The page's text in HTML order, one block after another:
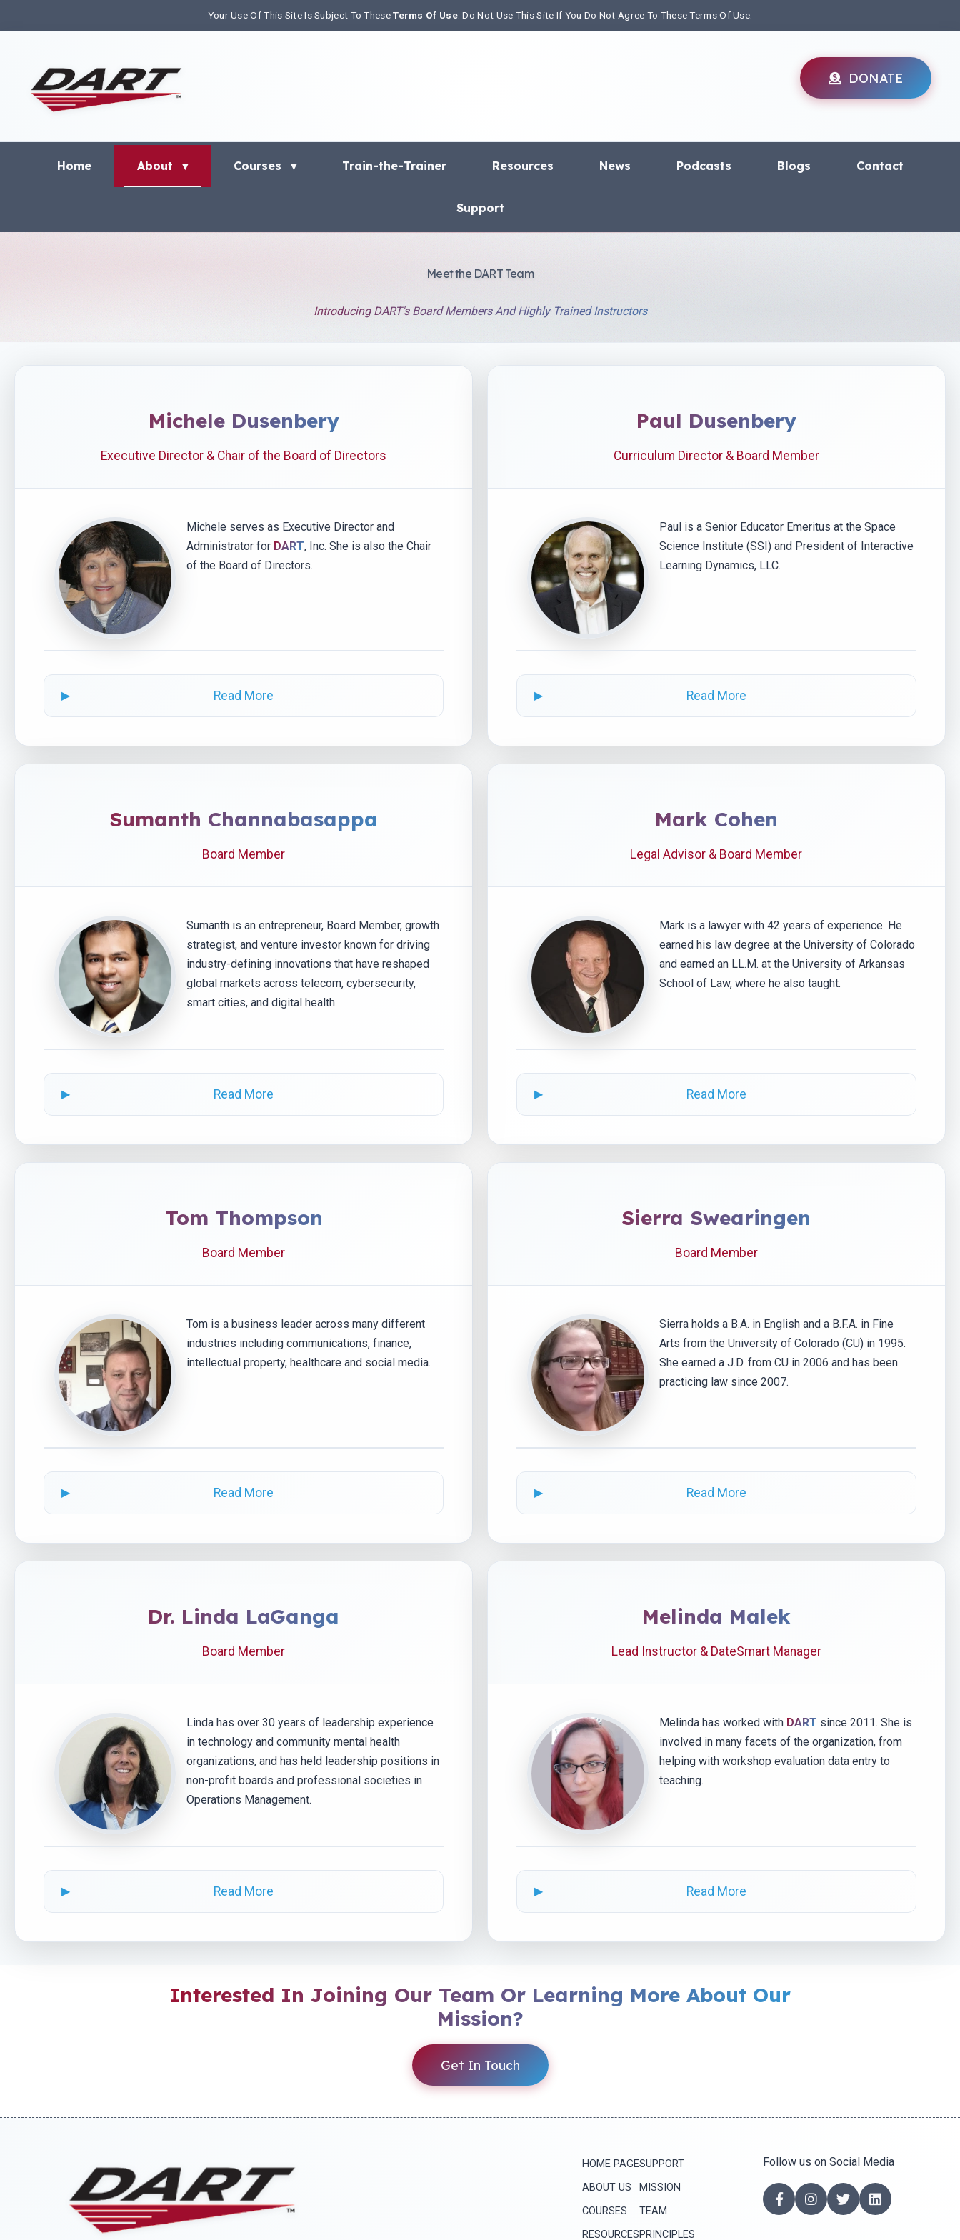
Your Use Of This Site Is Subject To TheseTerms Of Use. Do Not Use This Site If You Do Not Agree To These Terms Of Use.
DONATE
Home About ▾ Courses ▾ Train-the-Trainer Resources News Podcasts Blogs Contact
Support
Meet the DART Team
Introducing DART's Board Members And Highly Trained Instructors
Michele Dusenbery
Executive Director & Chair of the Board of Directors
Michele serves as Executive Director and
Administrator for DART, Inc. She is also the Chair
of the Board of Directors.
Read More
Paul Dusenbery
Curriculum Director & Board Member
Paul is a Senior Educator Emeritus at the Space
Science Institute (SSI) and President of Interactive
Learning Dynamics, LLC.
Read More
Sumanth Channabasappa
Board Member
Sumanth is an entrepreneur, Board Member, growth
strategist, and venture investor known for driving
industry-defining innovations that have reshaped
global markets across telecom, cybersecurity,
smart cities, and digital health.
Read More
Mark Cohen
Legal Advisor & Board Member
Mark is a lawyer with 42 years of experience. He
earned his law degree at the University of Colorado
and earned an LL.M. at the University of Arkansas
School of Law, where he also taught.
Read More
Tom Thompson
Board Member
Tom is a business leader across many different
industries including communications, finance,
intellectual property, healthcare and social media.
Read More
Sierra Swearingen
Board Member
Sierra holds a B.A. in English and a B.F.A. in Fine
Arts from the University of Colorado (CU) in 1995.
She earned a J.D. from CU in 2006 and has been
practicing law since 2007.
Read More
Dr. Linda LaGanga
Board Member
Linda has over 30 years of leadership experience
in technology and community mental health
organizations, and has held leadership positions in
non-profit boards and professional societies in
Operations Management.
Read More
Melinda Malek
Lead Instructor & DateSmart Manager
Melinda has worked with DART since 2011. She is
involved in many facets of the organization, from
helping with workshop evaluation data entry to
teaching.
Read More
Interested In Joining Our Team Or Learning More About Our
Mission?
Get In Touch
HOME PAGE
ABOUT US
COURSES
RESOURCES
SUPPORT
MISSION
TEAM
PRINCIPLES
Follow us on Social Media